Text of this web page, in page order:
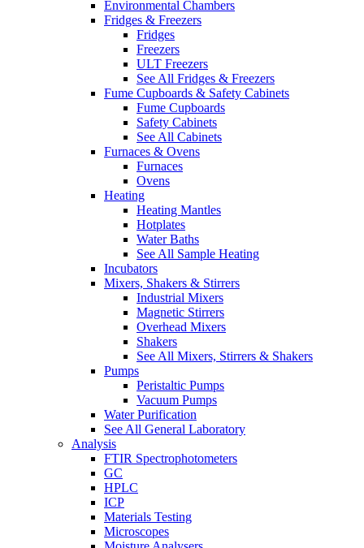
Environmental Chambers
Fridges & Freezers
Fridges
Freezers
ULT Freezers
See All Fridges & Freezers
Fume Cupboards & Safety Cabinets
Fume Cupboards
Safety Cabinets
See All Cabinets
Furnaces & Ovens
Furnaces
Ovens
Heating
Heating Mantles
Hotplates
Water Baths
See All Sample Heating
Incubators
Mixers, Shakers & Stirrers
Industrial Mixers
Magnetic Stirrers
Overhead Mixers
Shakers
See All Mixers, Stirrers & Shakers
Pumps
Peristaltic Pumps
Vacuum Pumps
Water Purification
See All General Laboratory
Analysis
FTIR Spectrophotometers
GC
HPLC
ICP
Materials Testing
Microscopes